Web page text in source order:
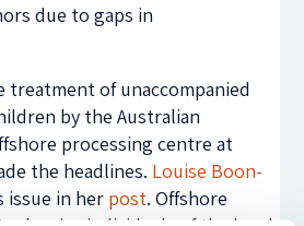
due to gaps in
treatment of unaccompanied
by the Australian
processing centre at
the headlines. Louise Boon-
issue in her post. Offshore